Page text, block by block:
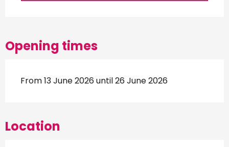
Opening times
From 13 June 2026 until 26 June 2026
Location